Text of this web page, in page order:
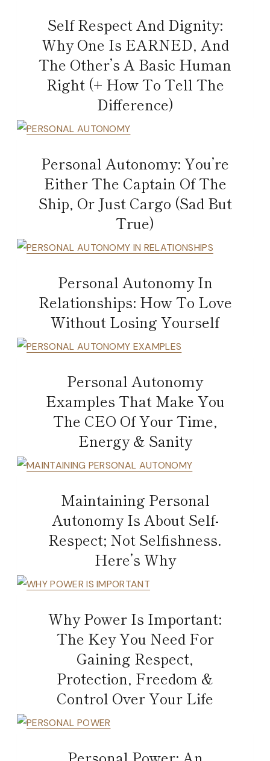
Self Respect And Dignity:
Why One Is EARNED, And
The Other’s A Basic Human
Right (+ How To Tell The
Difference)
Personal Autonomy: You’re
Either The Captain Of The
Ship, Or Just Cargo (Sad But
True)
Personal Autonomy In
Relationships: How To Love
Without Losing Yourself
Personal Autonomy
Examples That Make You
The CEO Of Your Time,
Energy & Sanity
Maintaining Personal
Autonomy Is About Self-
Respect; Not Selfishness.
Here’s Why
Why Power Is Important:
The Key You Need For
Gaining Respect,
Protection, Freedom &
Control Over Your Life